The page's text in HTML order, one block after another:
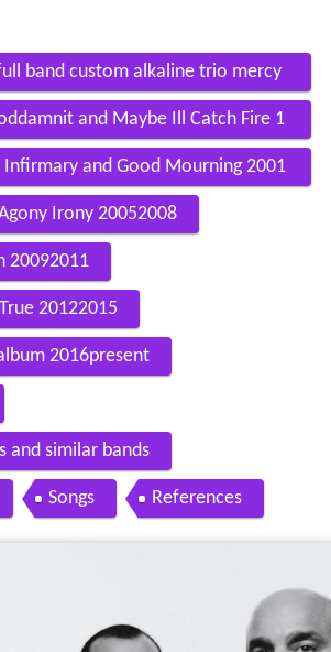
band custom alkaline trio mercy
and Maybe Ill Catch Fire 1
and Good Mourning 2001
Irony 20052008
20092011
20122015
2016present
and similar bands
Songs References